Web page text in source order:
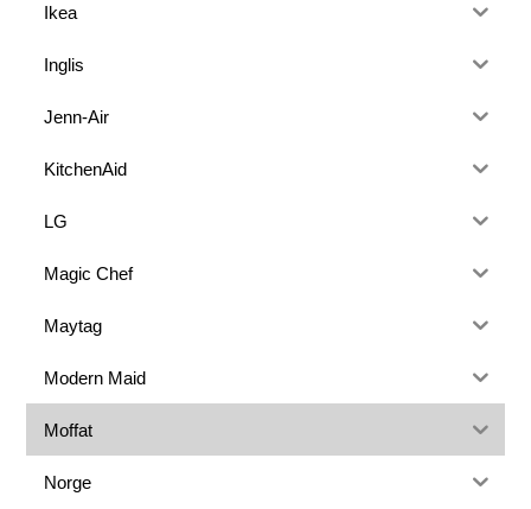
Ikea
Inglis
Jenn-Air
KitchenAid
LG
Magic Chef
Maytag
Modern Maid
Moffat
Norge